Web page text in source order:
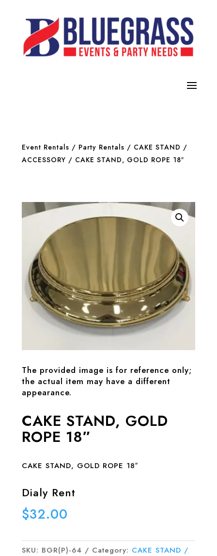
Event Rentals / Party Rentals / CAKE STAND /
ACCESSORY / CAKE STAND, GOLD ROPE 18″
The provided image is for reference only;
the actual item may have a different
appearance.
CAKE STAND, GOLD
ROPE 18″
CAKE STAND, GOLD ROPE 18″
Dialy Rent
$32.00
SKU: BGR(P)-64 Category: CAKE STAND /